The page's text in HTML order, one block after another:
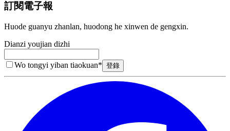
訂閱電子報
Huode guanyu zhanlan, huodong he xinwen de gengxin.
Dianzi youjian dizhi
Wo tongyi yiban tiaokuan* 登錄